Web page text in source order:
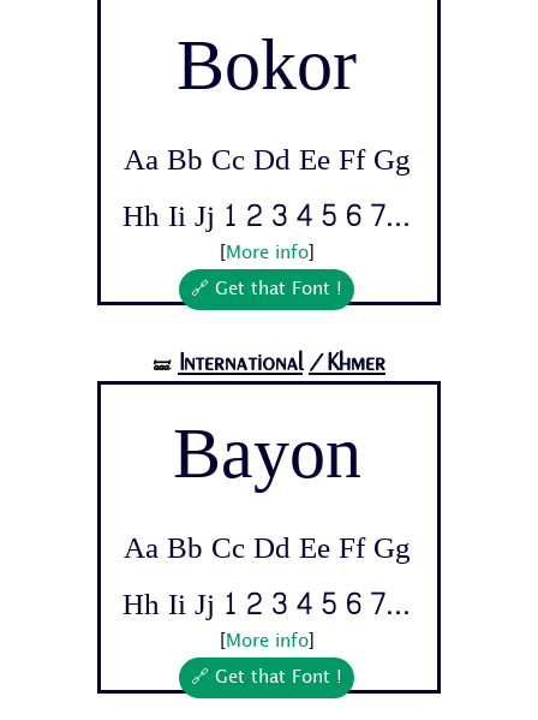
Bokor
Aa Bb Cc Dd Ee Ff Gg
Hh Ii Jj 1 2 3 4 5 6 7...
More info]
🔗 Get that Font !
🝛 International /Khmer
Bayon
Aa Bb Cc Dd Ee Ff Gg
Hh Ii Jj 1 2 3 4 5 6 7...
More info]
🔗 Get that Font !